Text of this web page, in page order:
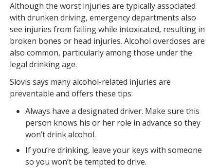
Although the worst injuries are typically associated
with drunken driving, emergency departments also
see injuries from falling while intoxicated, resulting in
broken bones or head injuries. Alcohol overdoses are
also common, particularly among those under the
legal drinking age.
Slovis says many alcohol-related injuries are
preventable and offers these tips:
Always have a designated driver. Make sure this
person knows his or her role in advance so they
won’t drink alcohol.
If you’re drinking, leave your keys with someone
so you won’t be tempted to drive.